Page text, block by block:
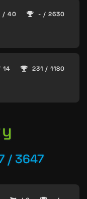
/ 40 - / 2630
14 231 / 1180
/ 3647